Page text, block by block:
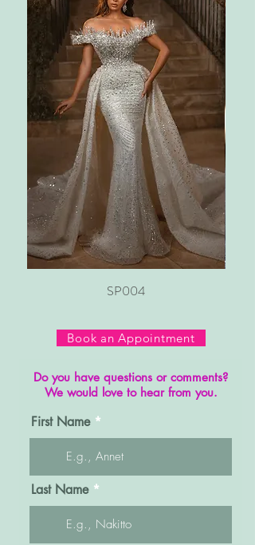
SP004
Book an Appointment
Do you have questions or comments?
We would love to hear from you.
First Name
Last Name